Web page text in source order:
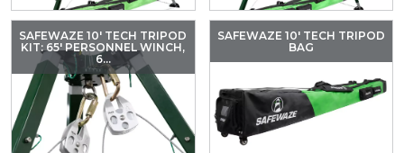
SAFEWAZE 10′ TECH TRIPOD
KIT: 65′ PERSONNEL WINCH,
6...
SAFEWAZE 10′ TECH TRIPOD
BAG